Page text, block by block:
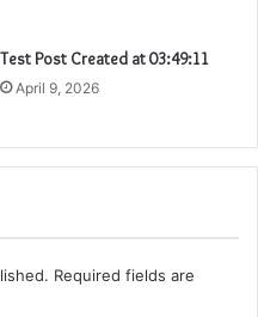
Test Post Created at 03:49:11
April 9, 2026
Required fields are